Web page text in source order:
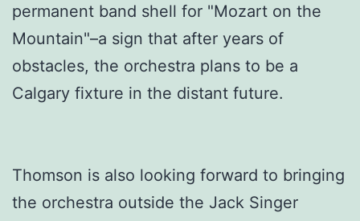
permanent band shell for "Mozart on the
Mountain"–a sign that after years of
obstacles, the orchestra plans to be a
Calgary fixture in the distant future.
Thomson is also looking forward to bringing
the orchestra outside the Jack Singer